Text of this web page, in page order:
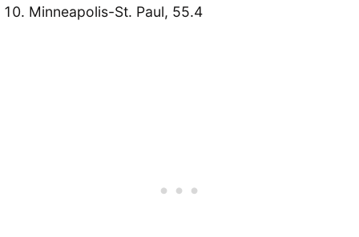
Minneapolis-St. Paul, 55.4